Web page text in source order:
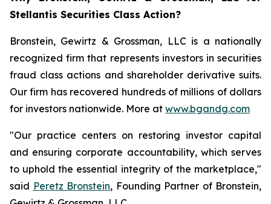
Stellantis Securities Class Action?
Bronstein, Gewirtz & Grossman, LLC is a nationally
recognized firm that represents investors in securities
fraud class actions and shareholder derivative suits.
Our firm has recovered hundreds of millions of dollars
for investors nationwide. More at www.bgandg.com
"Our practice centers on restoring investor capital
and ensuring corporate accountability, which serves
to uphold the essential integrity of the marketplace,"
said Peretz Bronstein, Founding Partner of Bronstein,